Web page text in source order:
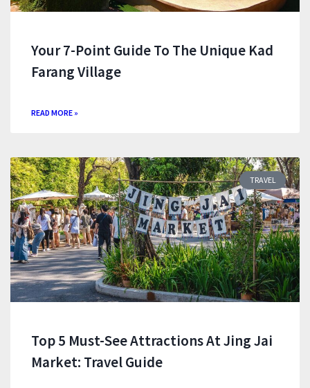
Your 7-Point Guide To The Unique Kad
Farang Village
READ MORE »
TRAVEL
Top 5 Must-See Attractions At Jing Jai
Market: Travel Guide